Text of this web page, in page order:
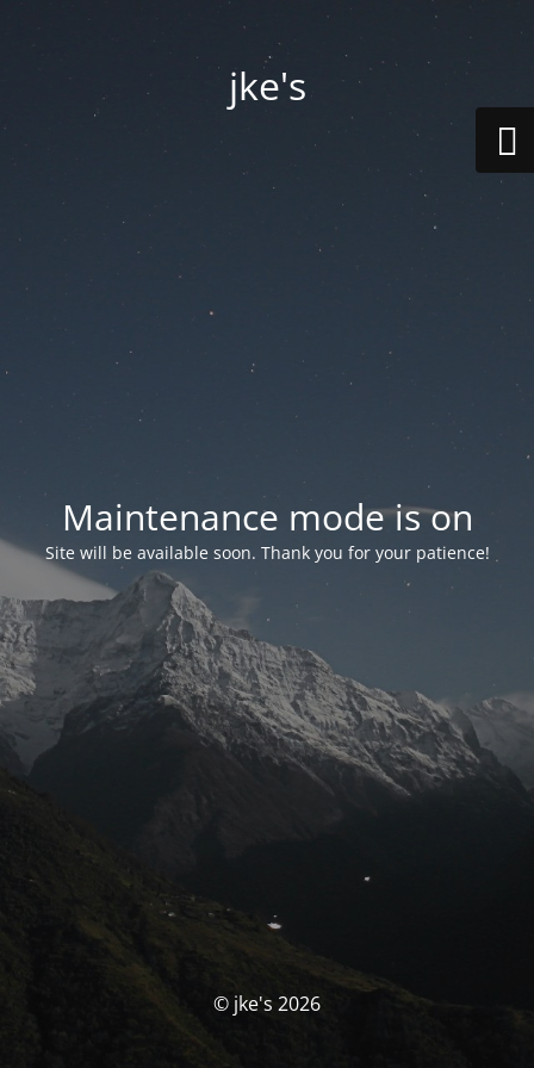
jke's
Maintenance mode is on
Site will be available soon. Thank you for your patience!
© jke's 2026